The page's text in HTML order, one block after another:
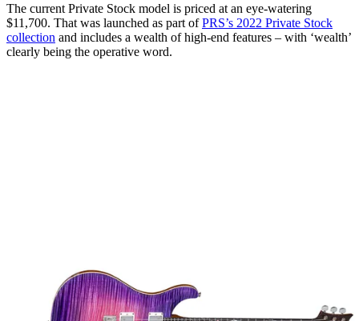
The current Private Stock model is priced at an eye-watering
$11,700. That was launched as part ofPRS’s 2022 Private Stock
collection and includes a wealth of high-end features – with ‘wealth’
clearly being the operative word.